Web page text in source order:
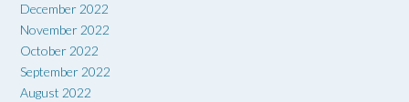
December 2022
November 2022
October 2022
September 2022
August 2022